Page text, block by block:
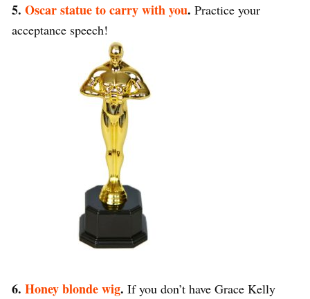
5. Oscar statue to carry with you. Practice your
acceptance speech!
6. Honey blonde wig. If you don’t have Grace Kelly